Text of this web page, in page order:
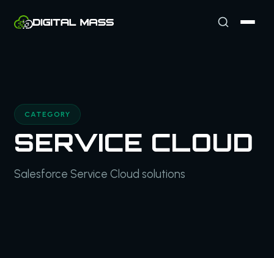
CATEGORY
SERVICE CLOUD
Salesforce Service Cloud solutions